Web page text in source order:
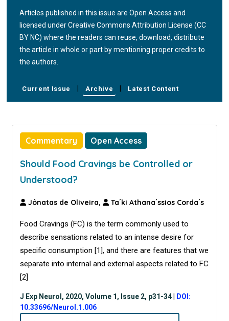
Articles published in this issue are Open Access and
licensed under Creative Commons Attribution License (CC
BY NC) where the readers can reuse, download, distribute
the article in whole or part by mentioning proper credits to
the authors.
Current Issue Archive Latest Content
Commentary Open Access
Should Food Cravings be Controlled or
Understood?
Jônatas de Oliveira, Ta´ki Athana´ssios Corda´s
Food Cravings (FC) is the term commonly used to
describe sensations related to an intense desire for
specific consumption [1], and there are features that we
separate into internal and external aspects related to FC
[2]
J Exp Neurol, 2020, Volume 1, Issue 2, p31-34
DOI:
10.33696/Neurol.1.006